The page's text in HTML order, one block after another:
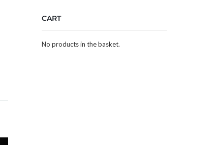
CART
No products in the basket.